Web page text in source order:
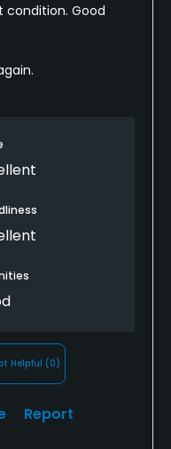
condition. Good
Helpful (0)
Report